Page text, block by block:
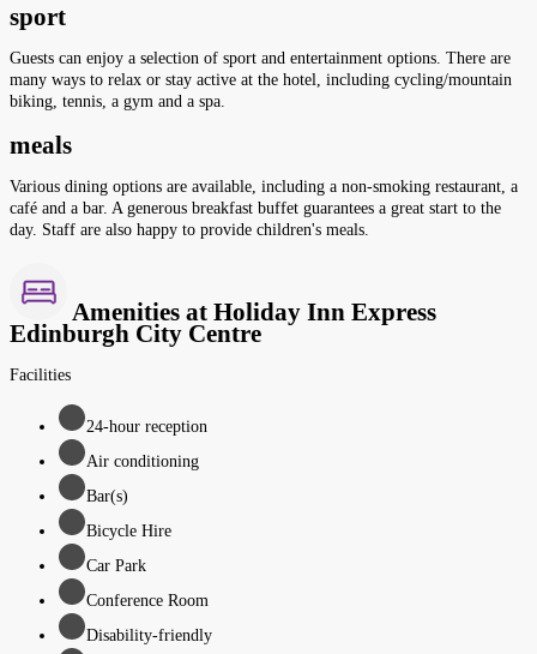
sport
Guests can enjoy a selection of sport and entertainment options. There are
many ways to relax or stay active at the hotel, including cycling/mountain
biking, tennis, a gym and a spa.
meals
Various dining options are available, including a non-smoking restaurant, a
café and a bar. A generous breakfast buffet guarantees a great start to the
day. Staff are also happy to provide children's meals.
Amenities at Holiday Inn Express
Edinburgh City Centre
Facilities
24-hour reception
Air conditioning
Bar(s)
Bicycle Hire
Car Park
Conference Room
Disability-friendly